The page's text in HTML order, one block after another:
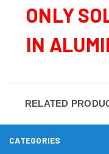
ONLY
IN
RELATED
CATEGORIES